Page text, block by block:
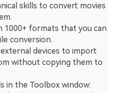
skills to convert movies
1000+ formats that you can
conversion.
devices to import
without copying them to
in the Toolbox window: